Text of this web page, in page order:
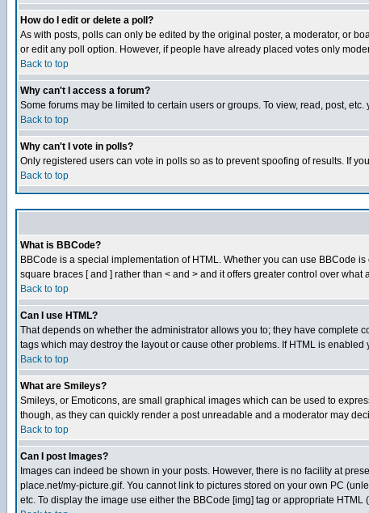
How do I edit or delete a poll?
As with posts, polls can only be edited by the original poster, a moderator, or
or edit any poll option. However, if people have already placed votes only
Back to top
Why can't I access a forum?
Some forums may be limited to certain users or groups. To view, read, post,
Back to top
Why can't I vote in polls?
Only registered users can vote in polls so as to prevent spoofing of results. If
Back to top
What is BBCode?
BBCode is a special implementation of HTML. Whether you can use BBCode
square braces [ and ] rather than < and > and it offers greater control over
Back to top
Can I use HTML?
That depends on whether the administrator allows you to; they have complete
tags which may destroy the layout or cause other problems. If HTML is
Back to top
What are Smileys?
Smileys, or Emoticons, are small graphical images which can be used to
though, as they can quickly render a post unreadable and a moderator may
Back to top
Can I post Images?
Images can indeed be shown in your posts. However, there is no facility at
place.net/my-picture.gif. You cannot link to pictures stored on your own PC
etc. To display the image use either the BBCode [img] tag or appropriate HTML